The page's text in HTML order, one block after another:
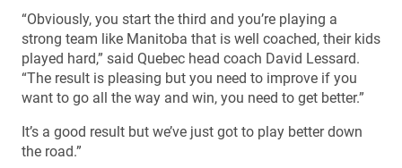
“Obviously, you start the third and you’re playing a
strong team like Manitoba that is well coached, their kids
played hard,” said Quebec head coach David Lessard.
“The result is pleasing but you need to improve if you
want to go all the way and win, you need to get better.”
It’s a good result but we’ve just got to play better down
the road.”